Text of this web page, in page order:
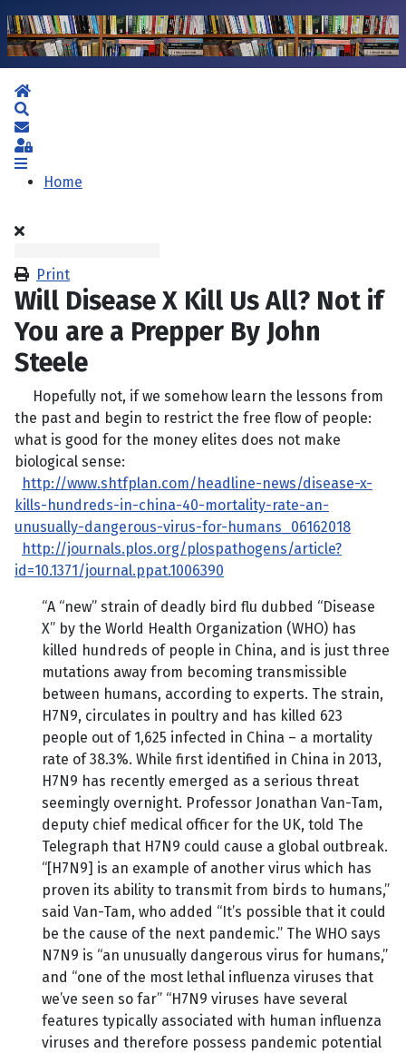
Home
Subscribe to blog
Sign In
Home
Print
Will Disease X Kill Us All? Not if
You are a Prepper By John
Steele
Hopefully not, if we somehow learn the lessons from
the past and begin to restrict the free flow of people:
what is good for the money elites does not make
biological sense:
http://www.shtfplan.com/headline-news/disease-x-
kills-hundreds-in-china-40-mortality-rate-an-
unusually-dangerous-virus-for-humans_06162018
http://journals.plos.org/plospathogens/article?
id=10.1371/journal.ppat.1006390
“A “new” strain of deadly bird flu dubbed “Disease
X” by the World Health Organization (WHO) has
killed hundreds of people in China, and is just three
mutations away from becoming transmissible
between humans, according to experts. The strain,
H7N9, circulates in poultry and has killed 623
people out of 1,625 infected in China – a mortality
rate of 38.3%. While first identified in China in 2013,
H7N9 has recently emerged as a serious threat
seemingly overnight. Professor Jonathan Van-Tam,
deputy chief medical officer for the UK, told The
Telegraph that H7N9 could cause a global outbreak.
“[H7N9] is an example of another virus which has
proven its ability to transmit from birds to humans,”
said Van-Tam, who added “It’s possible that it could
be the cause of the next pandemic.” The WHO says
N7N9 is “an unusually dangerous virus for humans,”
and “one of the most lethal influenza viruses that
we’ve seen so far” “H7N9 viruses have several
features typically associated with human influenza
viruses and therefore possess pandemic potential